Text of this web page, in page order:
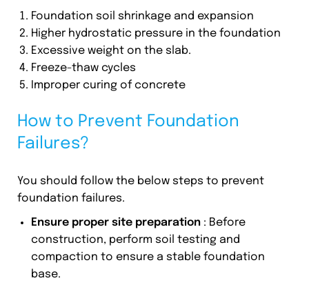
Foundation soil shrinkage and expansion
Higher hydrostatic pressure in the foundation
Excessive weight on the slab.
Freeze-thaw cycles
Improper curing of concrete
How to Prevent Foundation
Failures?
You should follow the below steps to prevent
foundation failures.
Ensure proper site preparation : Before
construction, perform soil testing and
compaction to ensure a stable foundation
base.